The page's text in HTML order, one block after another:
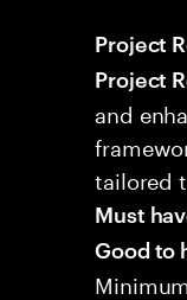
Project
Project
and
tailored
Must
Good to